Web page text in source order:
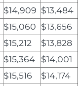
$14,909 $13,484
$15,060 $13,656
$15,212
$13,828
$15,364
$14,001
$15,516
$14,174